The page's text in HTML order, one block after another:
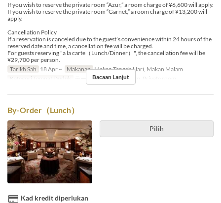
If you wish to reserve the private room “Azur,” a room charge of ¥6,600 will apply.
If you wish to reserve the private room “Garnet,” a room charge of ¥13,200 will
apply.
Cancellation Policy
If a reservation is canceled due to the guest’s convenience within 24 hours of the
reserved date and time, a cancellation fee will be charged.
For guests reserving "a la carte（Lunch/Dinner）", the cancellation fee will be
¥29,700 per person.
Tarikh Sah 18 Apr ~ Makanan Makan Tengah Hari, Makan Malam
Kategori Tempat Duduk
テーブル席, Private room, Private room
Bacaan Lanjut
By-Order（Lunch）
Pilih
Kad kredit diperlukan